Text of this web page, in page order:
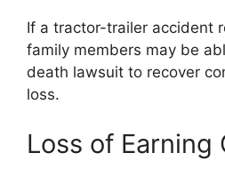
If a tractor-trailer accident
family members may be
death lawsuit to recover
loss.
Loss of Earning